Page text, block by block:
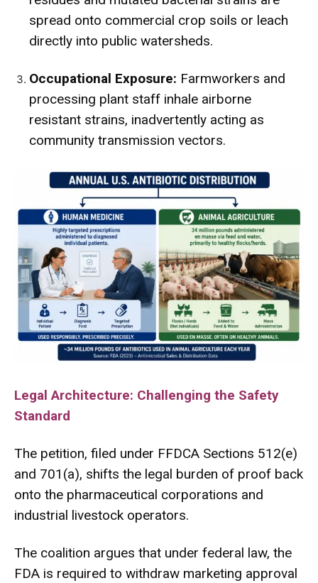
spread onto commercial crop soils or leach
directly into public watersheds.
Occupational Exposure: Farmworkers and
processing plant staff inhale airborne
resistant strains, inadvertently acting as
community transmission vectors.
Legal Architecture: Challenging the Safety
Standard
The petition, filed under FFDCA Sections 512(e)
and 701(a), shifts the legal burden of proof back
onto the pharmaceutical corporations and
industrial livestock operators.
The coalition argues that under federal law, the
FDA is required to withdraw marketing approval